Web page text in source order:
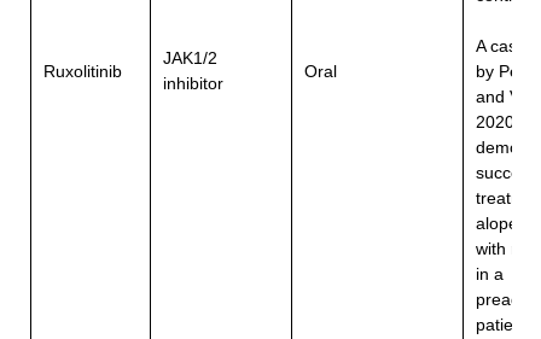
Ruxolitinib
JAK1/2
inhibitor
Oral
A case
by
and
2020
with
in a
patient